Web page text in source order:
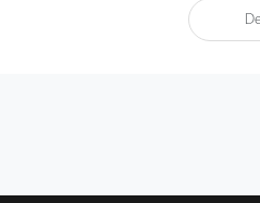
los
potente